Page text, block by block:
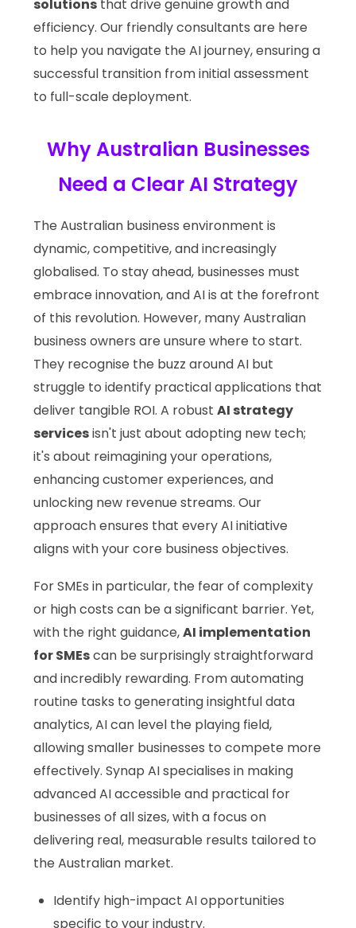
solutions that drive genuine growth and
efficiency. Our friendly consultants are here
to help you navigate the AI journey, ensuring a
successful transition from initial assessment
to full-scale deployment.
Why Australian Businesses
Need a Clear AI Strategy
The Australian business environment is
dynamic, competitive, and increasingly
globalised. To stay ahead, businesses must
embrace innovation, and AI is at the forefront
of this revolution. However, many Australian
business owners are unsure where to start.
They recognise the buzz around AI but
struggle to identify practical applications that
deliver tangible ROI. A robustAI strategy
servicesisn't just about adopting new tech;
it's about reimagining your operations,
enhancing customer experiences, and
unlocking new revenue streams. Our
approach ensures that every AI initiative
aligns with your core business objectives.
For SMEs in particular, the fear of complexity
or high costs can be a significant barrier. Yet,
with the right guidance,AI implementation
for SMEscan be surprisingly straightforward
and incredibly rewarding. From automating
routine tasks to generating insightful data
analytics, AI can level the playing field,
allowing smaller businesses to compete more
effectively. Synap AI specialises in making
advanced AI accessible and practical for
businesses of all sizes, with a focus on
delivering real, measurable results tailored to
the Australian market.
Identify high-impact AI opportunities
specific to your industry.